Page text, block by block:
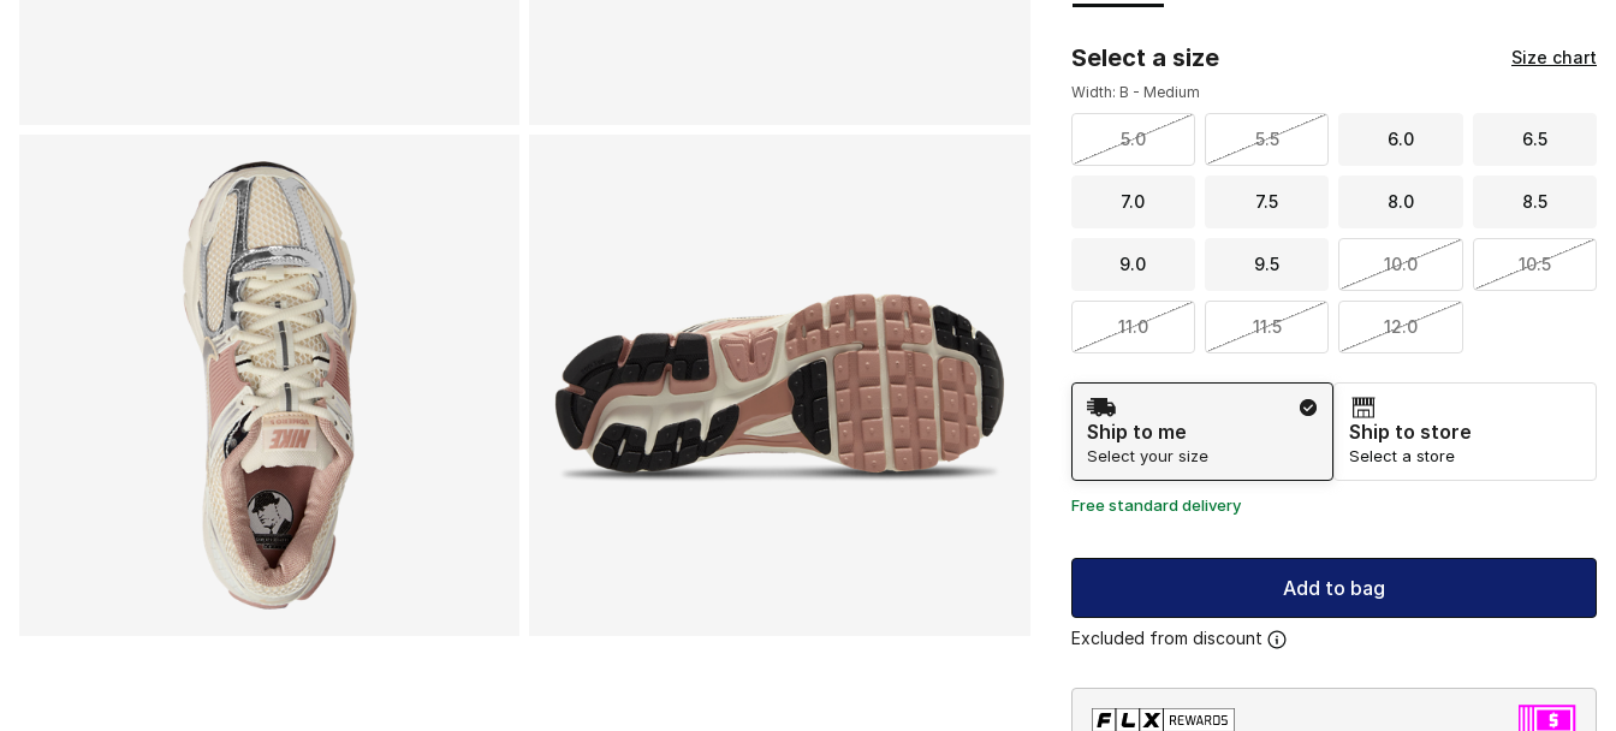
Select a size Size chart
Width: B - Medium
5.0 5.5 6.0 6.5
7.0 7.5 8.0 8.5
9.0 9.5 10.0 10.5
11.0 11.5 12.0
Shipping Method
Ship to me
Select your size
Ship to store
Select a store
Free standard delivery
Add to bag
Excluded from discount